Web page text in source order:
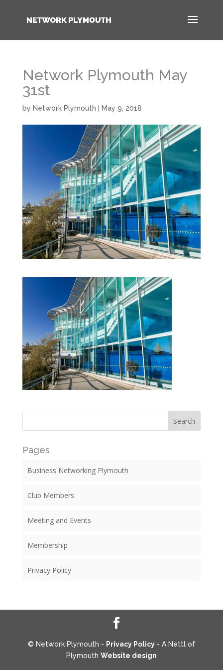
Network Plymouth May
31st
by Network Plymouth May 9, 2018
Pages
Business Networking Plymouth
Club Members
Meeting and Events
Membership
Privacy Policy
© Network Plymouth - Privacy Policy- A Nettl of
Plymouth Website design